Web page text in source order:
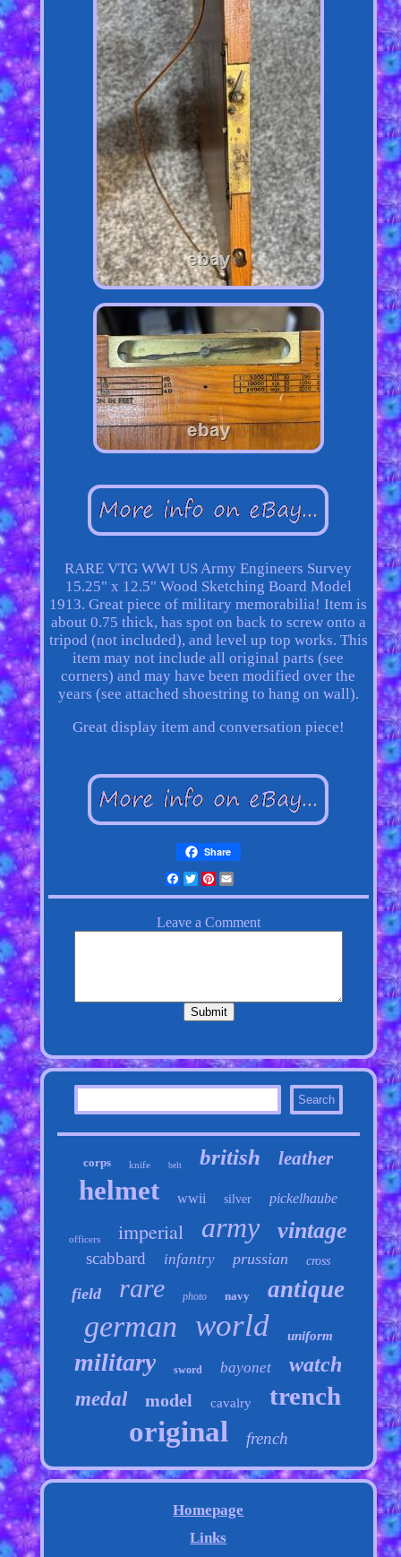
RARE VTG WWI US Army Engineers Survey
15.25" x 12.5" Wood Sketching Board Model
1913. Great piece of military memorabilia! Item is
about 0.75 thick, has spot on back to screw onto a
tripod (not included), and level up top works. This
item may not include all original parts (see
corners) and may have been modified over the
years (see attached shoestring to hang on wall).
Great display item and conversation piece!
Share
Facebook
Twitter
Pinterest
Email
corps knife belt british leather
helmet wwii silver pickelhaube
officers imperial army vintage
scabbard infantry prussian cross
field rare photo navy antique
german world uniform
military sword bayonet watch
medal model cavalry trench
original french
Homepage
Links